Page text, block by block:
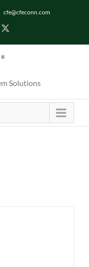
cfe@cfeconn.com
Solutions